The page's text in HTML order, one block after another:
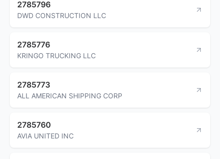
2785796
DWD CONSTRUCTION LLC
2785776
KRINGO TRUCKING LLC
2785773
ALL AMERICAN SHIPPING CORP
2785760
AVIA UNITED INC